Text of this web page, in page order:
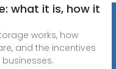
what it is, how it
works, how
and the incentives